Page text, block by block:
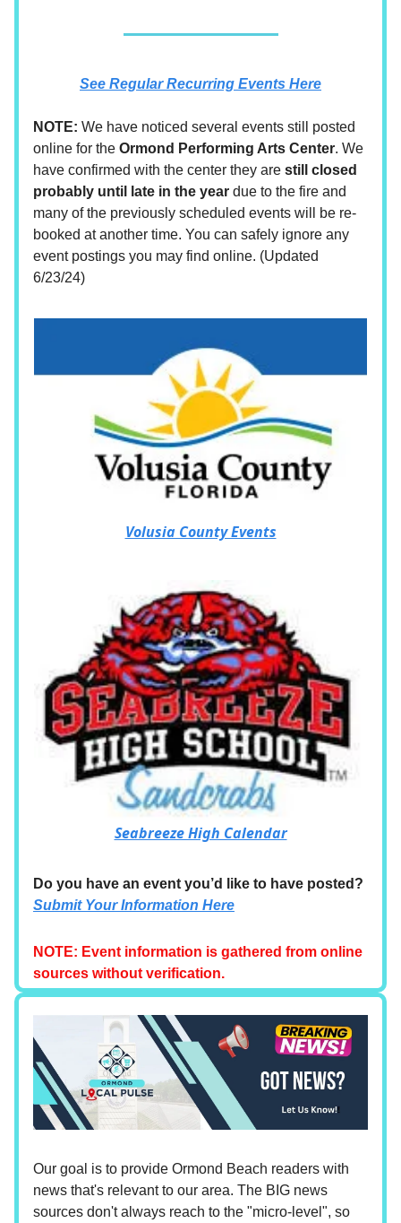
See Regular Recurring Events Here
NOTE: We have noticed several events still posted
online for the Ormond Performing Arts Center. We
have confirmed with the center they are still closed
probably until late in the year due to the fire and
many of the previously scheduled events will be re-
booked at another time. You can safely ignore any
event postings you may find online. (Updated
6/23/24)
Volusia County Events
Seabreeze High Calendar
Do you have an event you’d like to have posted?
Submit Your Information Here
NOTE: Event information is gathered from online
sources without verification.
Our goal is to provide Ormond Beach readers with
news that's relevant to our area. The BIG news
sources don't always reach to the "micro-level", so